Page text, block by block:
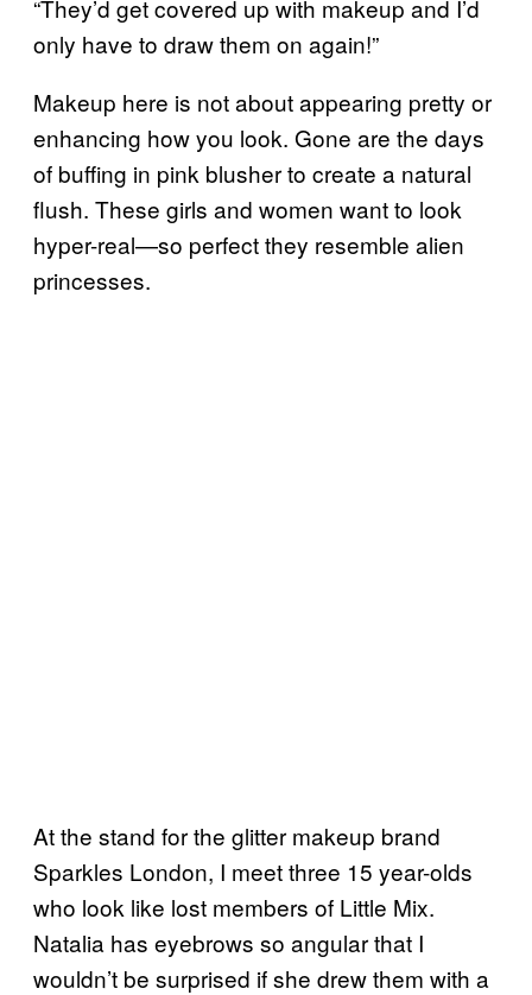
“They’d get covered up with makeup and I’d
only have to draw them on again!”
Makeup here is not about appearing pretty or
enhancing how you look. Gone are the days
of buffing in pink blusher to create a natural
flush. These girls and women want to look
hyper-real—so perfect they resemble alien
princesses.
At the stand for the glitter makeup brand
Sparkles London, I meet three 15 year-olds
who look like lost members of Little Mix.
Natalia has eyebrows so angular that I
wouldn’t be surprised if she drew them with a